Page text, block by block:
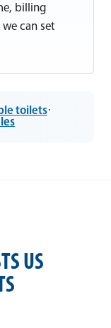
billing
can set
toilets·
US